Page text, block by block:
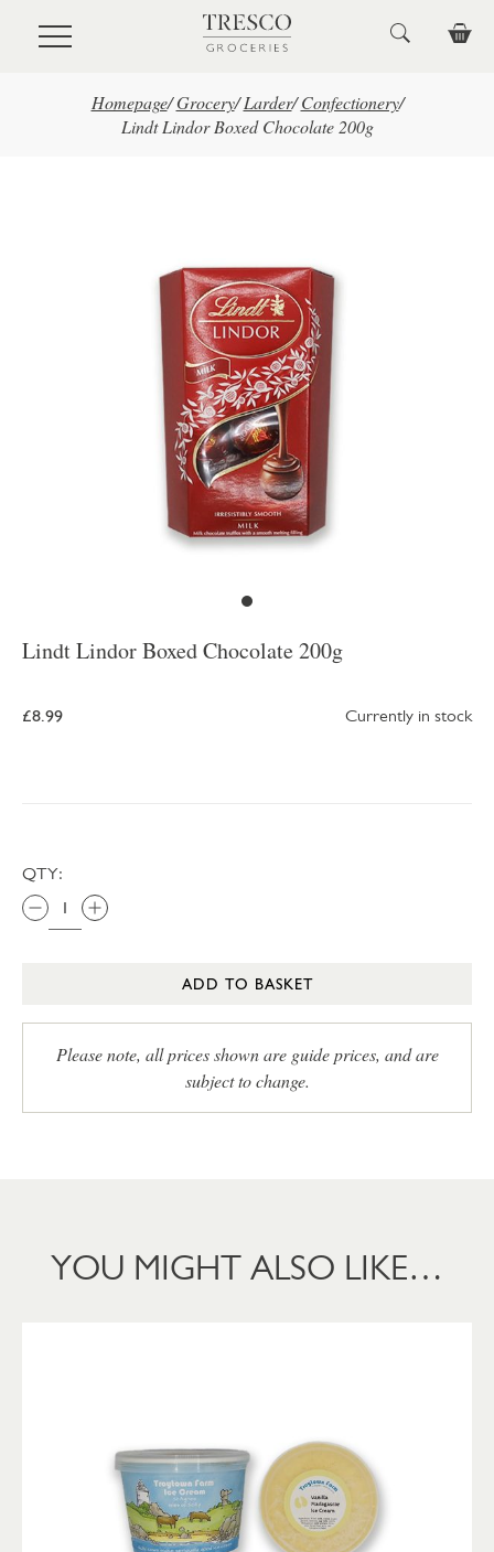
Skip to main content
Homepage/ Grocery/ Larder/ Confectionery/
Lindt Lindor Boxed Chocolate 200g
Lindt Lindor Boxed Chocolate 200g
£8.99 Currently in stock
QTY:
ADD TO BASKET
Please note, all prices shown are guide prices, and are
subject to change.
YOU MIGHT ALSO LIKE…